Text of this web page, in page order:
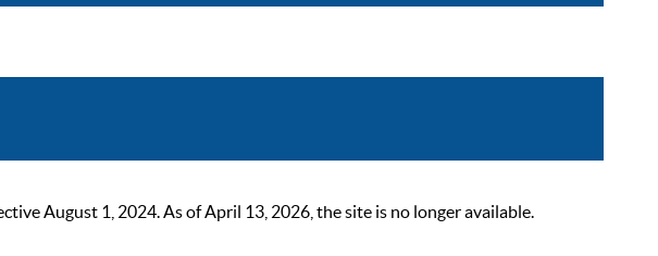
August 1, 2024. As of April 13, 2026, the site is no longer available.